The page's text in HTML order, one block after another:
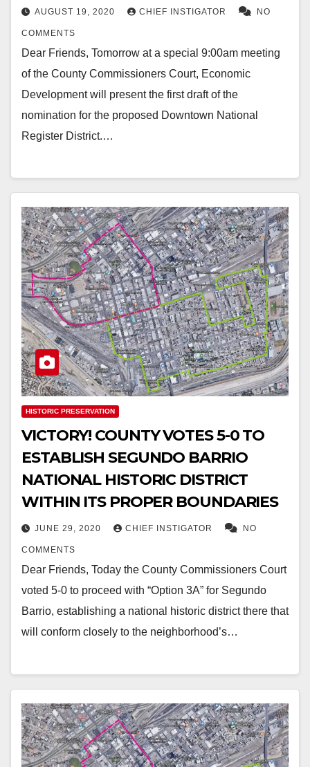
AUGUST 19, 2020 CHIEF INSTIGATOR NO
COMMENTS
Dear Friends, Tomorrow at a special 9:00am meeting
of the County Commissioners Court, Economic
Development will present the first draft of the
nomination for the proposed Downtown National
Register District.…
HISTORIC PRESERVATION
VICTORY! COUNTY VOTES 5-0 TO
ESTABLISH SEGUNDO BARRIO
NATIONAL HISTORIC DISTRICT
WITHIN ITS PROPER BOUNDARIES
JUNE 29, 2020 CHIEF INSTIGATOR NO
COMMENTS
Dear Friends, Today the County Commissioners Court
voted 5-0 to proceed with “Option 3A” for Segundo
Barrio, establishing a national historic district there that
will conform closely to the neighborhood’s…